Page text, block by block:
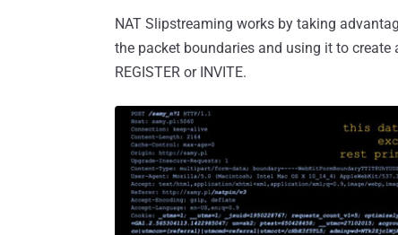
NAT Slipstreaming works by taking
the packet boundaries and using it to
REGISTER or INVITE.